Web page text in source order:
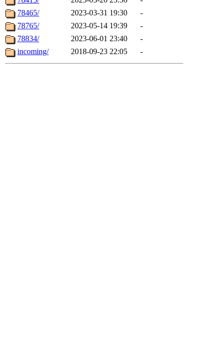
78465/
2023-03-31 19:30
-
78765/
2023-05-14 19:39
-
78834/
2023-06-01 23:40
-
incoming/
2018-09-23 22:05 -